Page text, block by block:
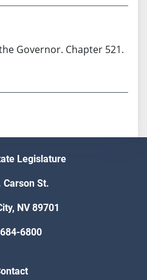
Governor. Chapter 521.
Legislature
Carson St.
NV 89701
6800